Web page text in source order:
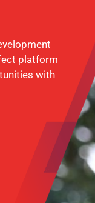
platform
with